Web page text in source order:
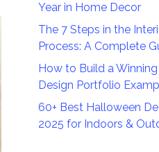
Year in Home Decor
The 7 Steps in the
Process: A Complete
How to Build a
Design Portfolio
60+ Best Halloween
2025 for Indoors &